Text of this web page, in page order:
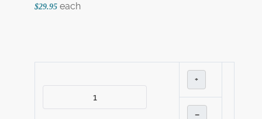
$29.95 each
+
–